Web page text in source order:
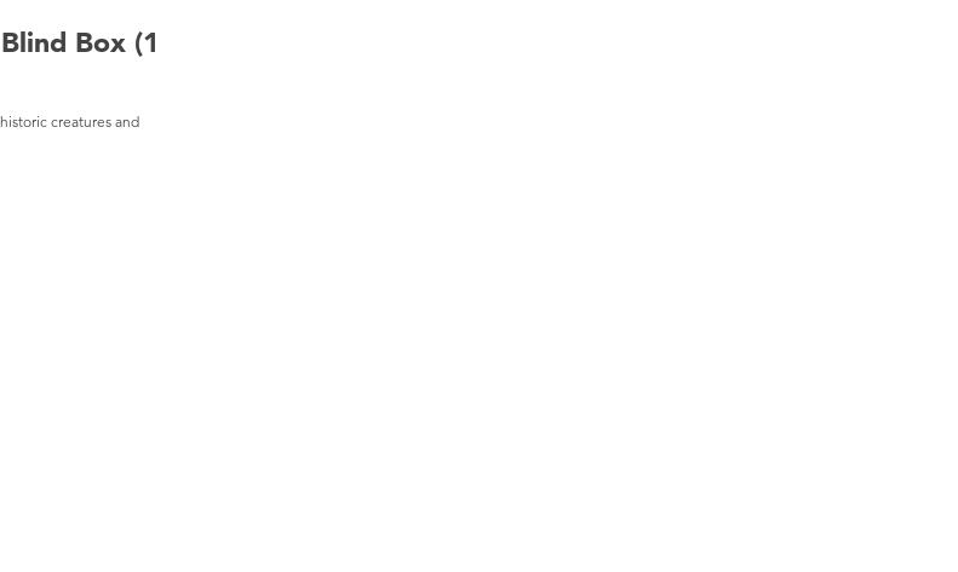
Box (1
creatures and